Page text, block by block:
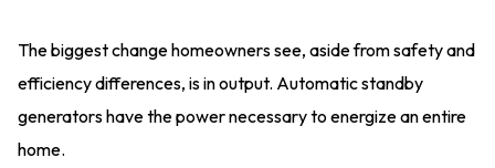
The biggest change homeowners see, aside from safety and
efficiency differences, is in output. Automatic standby
generators have the power necessary to energize an entire
home.